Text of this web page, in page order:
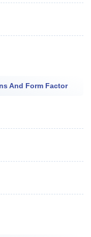
And Form Factor